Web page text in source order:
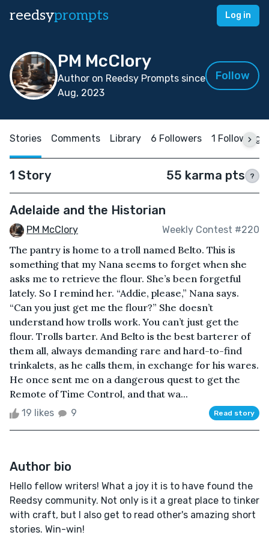
reedsyprompts Log in
PM McClory
Author on Reedsy Prompts since
Aug, 2023
Follow
Stories Comments Library 6 Followers 1 Following
1 Story 55 karma pts ?
Adelaide and the Historian
PM McClory Weekly Contest #220
The pantry is home to a troll named Belto. This is
something that my Nana seems to forget when she
asks me to retrieve the flour. She’s been forgetful
lately. So I remind her. “Addie, please,” Nana says.
“Can you just get me the flour?” She doesn’t
understand how trolls work. You can’t just get the
flour. Trolls barter. And Belto is the best barterer of
them all, always demanding rare and hard-to-find
trinkalets, as he calls them, in exchange for his wares.
He once sent me on a dangerous quest to get the
Remote of Time Control, and that wa...
19 likes 9 Read story
Author bio
Hello fellow writers! What a joy it is to have found the
Reedsy community. Not only is it a great place to tinker
with craft, but I also get to read other's amazing short
stories. Win-win!